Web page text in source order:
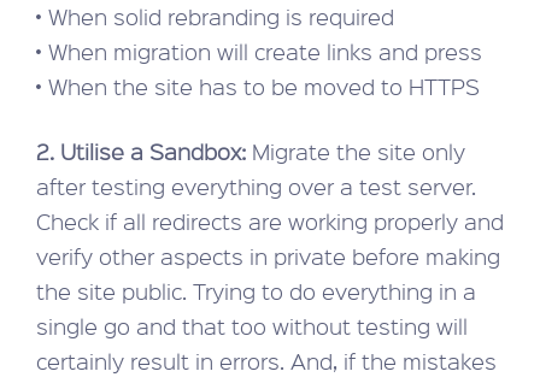
• When solid rebranding is required
• When migration will create links and press
• When the site has to be moved to HTTPS
2. Utilise a Sandbox: Migrate the site only
after testing everything over a test server.
Check if all redirects are working properly and
verify other aspects in private before making
the site public. Trying to do everything in a
single go and that too without testing will
certainly result in errors. And, if the mistakes